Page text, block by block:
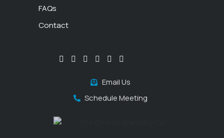
FAQs
Contact
Email Us
Schedule Meeting